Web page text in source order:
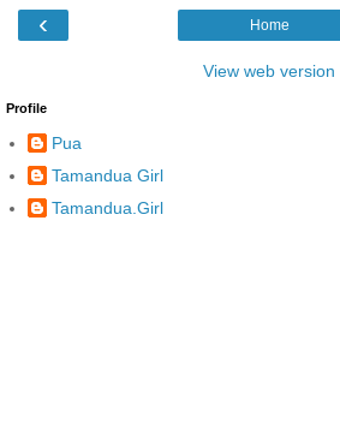
‹ Home
View web version
Profile
Pua
Tamandua Girl
Tamandua.Girl